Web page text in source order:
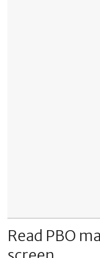
Read PBO